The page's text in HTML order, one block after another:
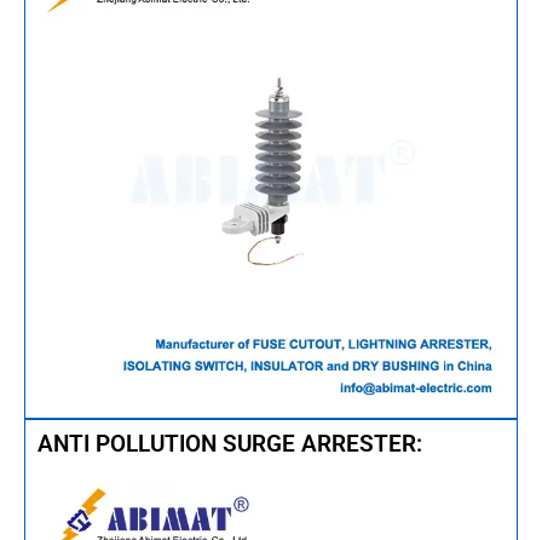
ANTI POLLUTION SURGE ARRESTER: